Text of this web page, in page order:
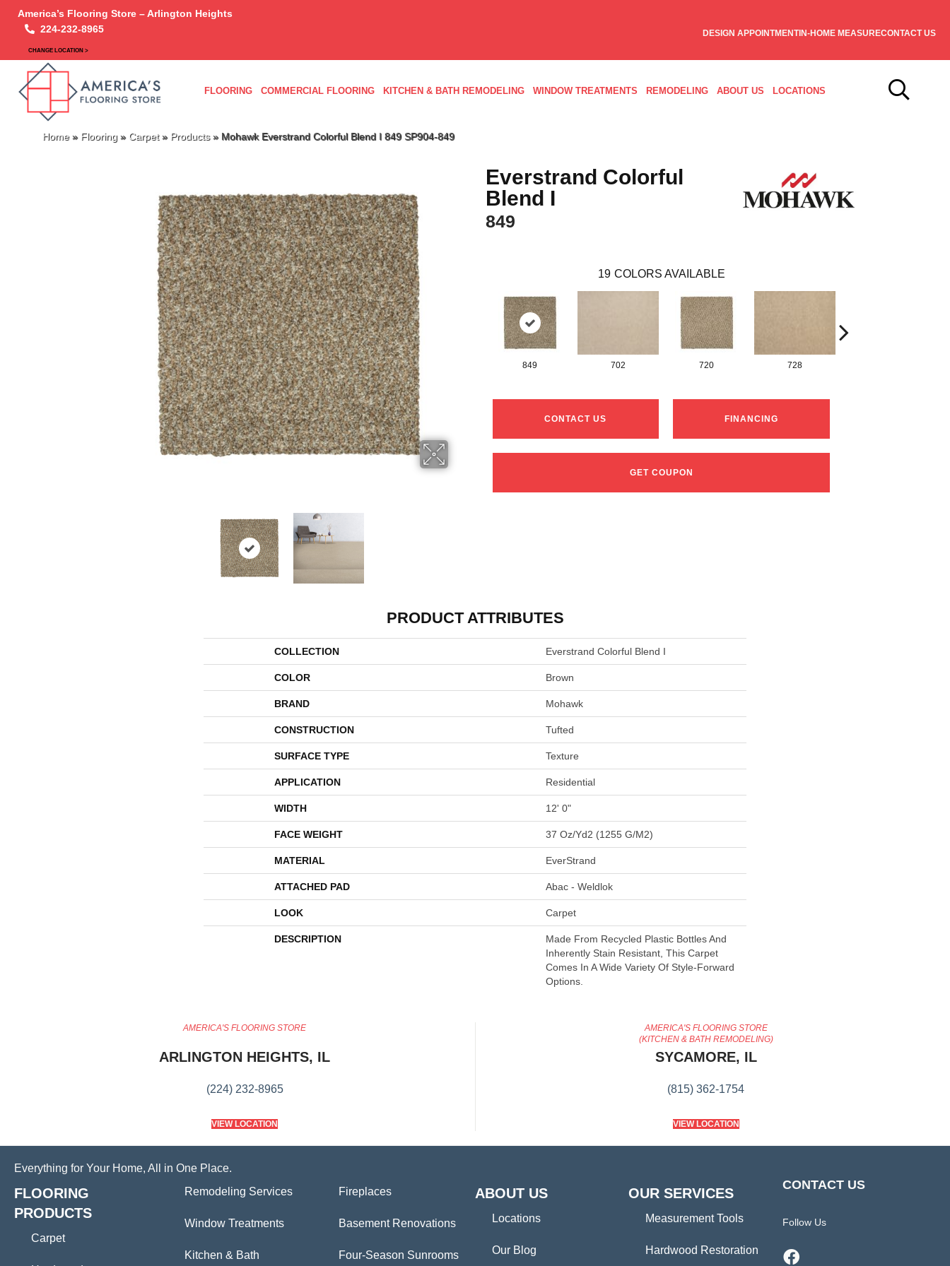
America’s Flooring Store – Arlington Heights
224-232-8965
CHANGE LOCATION >
DESIGN APPOINTMENTIN-HOME MEASURECONTACT US
FLOORING COMMERCIAL FLOORING KITCHEN & BATH REMODELING WINDOW TREATMENTS REMODELING ABOUT US LOCATIONS
Home» Flooring » Carpet» Products» Mohawk Everstrand Colorful Blend I 849 SP904-849
Everstrand Colorful
Blend I
849
19 COLORS AVAILABLE
849 702 720 728
CONTACT US FINANCING
GET COUPON
PRODUCT ATTRIBUTES
COLLECTION Everstrand Colorful Blend I
COLOR Brown
BRAND Mohawk
CONSTRUCTION Tufted
SURFACE TYPE Texture
APPLICATION Residential
WIDTH 12' 0"
FACE WEIGHT 37 Oz/yd2 (1255 G/m2)
MATERIAL EverStrand
ATTACHED PAD Abac - Weldlok
LOOK Carpet
DESCRIPTION
Made From Recycled Plastic Bottles And
Inherently Stain Resistant, This Carpet
Comes In A Wide Variety Of Style-Forward
Options.
AMERICA'S FLOORING STORE
ARLINGTON HEIGHTS, IL
(224) 232-8965
VIEW LOCATION
AMERICA'S FLOORING STORE
(KITCHEN & BATH REMODELING)
SYCAMORE, IL
(815) 362-1754
VIEW LOCATION
Everything for Your Home, All in One Place.
FLOORING
PRODUCTS
Carpet
Remodeling Services
Window Treatments
Kitchen & Bath
Fireplaces
Basement Renovations
Four-Season Sunrooms
ABOUT US
Locations
Our Blog
OUR SERVICES
Measurement Tools
Hardwood Restoration
CONTACT US
Follow Us